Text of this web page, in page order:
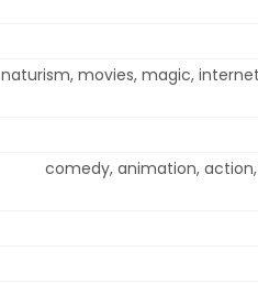
naturism, movies, magic,
comedy, animation,